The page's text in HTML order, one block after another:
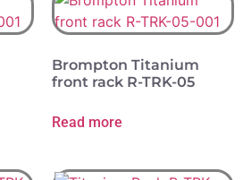
Brompton Titanium
front rack R-TRK-05
Read more